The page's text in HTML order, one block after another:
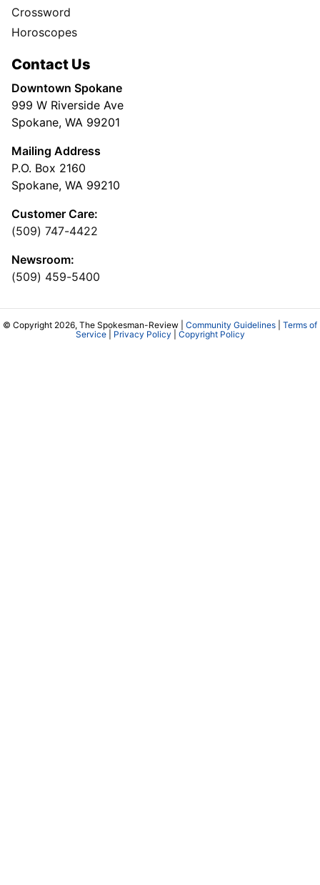
Crossword
Horoscopes
Contact Us
Downtown Spokane
999 W Riverside Ave
Spokane, WA 99201
Mailing Address
P.O. Box 2160
Spokane, WA 99210
Customer Care:
(509) 747-4422
Newsroom:
(509) 459-5400
© Copyright 2026, The Spokesman-Review | Community Guidelines
Terms of
Service| Privacy Policy Copyright Policy